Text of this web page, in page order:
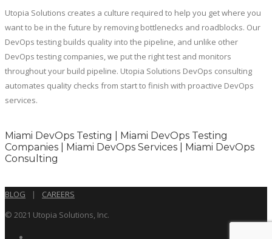
Utopia Solutions creates a culture required to help you get where you
want to be in the future by removing bottlenecks and roadblocks. Our
DevOps testing builds quality into the pipeline, and unlike other
DevOps testing companies, we put the right test and monitors
throughout your build pipeline. Utopia Solutions DevOps consulting
automates quality checks from start to finish with proactive DevOps
services.
Miami DevOps Testing | Miami DevOps Testing
Companies | Miami DevOps Services | Miami DevOps
Consulting
BLOG |
CAREERS
© 2021 Utopia Solutions, Inc.